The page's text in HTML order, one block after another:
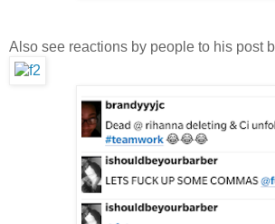
Also see reactions by people to his post